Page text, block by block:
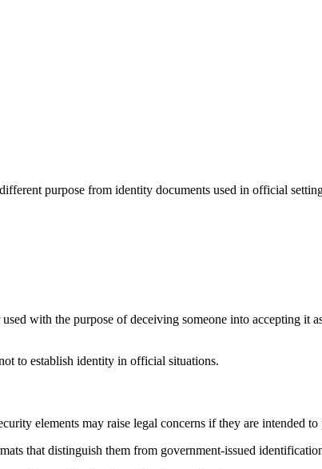
purpose from identity documents used in official
with the purpose of deceiving someone into accepting it
to establish identity in official situations.
elements may raise legal concerns if they are intended to
that distinguish them from government-issued